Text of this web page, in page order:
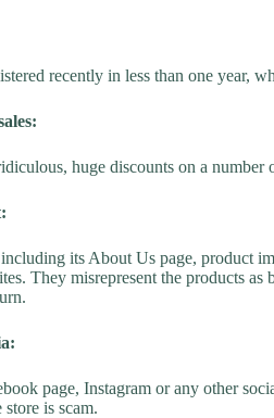
recently in less than one year,
huge discounts on a
its About Us page, product
They misrepresent the products
page, Instagram or any other
is scam.